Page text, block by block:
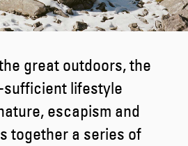
great outdoors, the
lifestyle
escapism and
together a series of